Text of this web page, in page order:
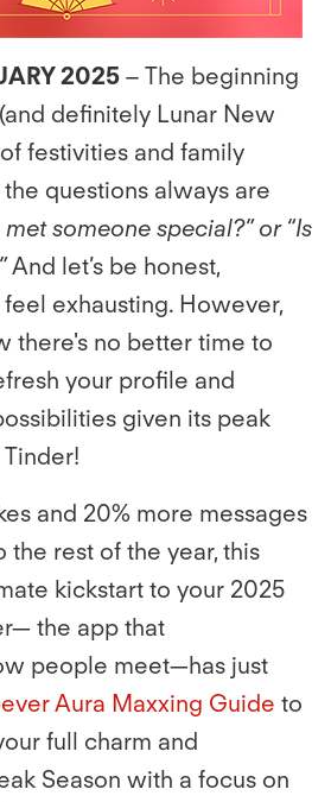
2025 – The beginning
deﬁnitely Lunar New
festivities and family
questions always are
someone special?” or “Is
And let’s be honest,
exhausting. However,
there's no better time to
your proﬁle and
given its peak
and 20% more messages
the rest of the year, this
kickstart to your 2025
the app that
people meet—has just
Aura Maxxing Guide to
full charm and
Season with a focus on